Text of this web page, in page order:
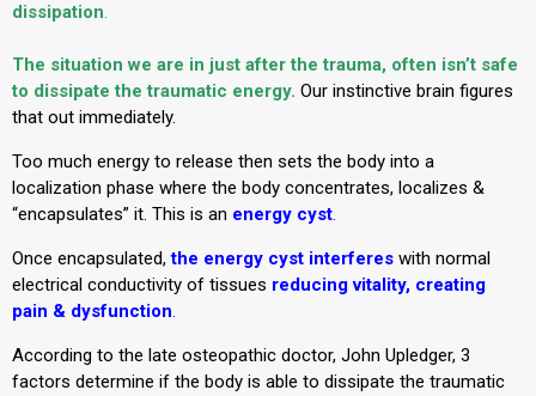
dissipation.
The situation we are in just after the trauma, often isn’t safe
to dissipate the traumatic energy. Our instinctive brain figures
that out immediately.
Too much energy to release then sets the body into a
localization phase where the body concentrates, localizes &
“encapsulates” it. This is an energy cyst.
Once encapsulated,the energy cyst interferes with normal
electrical conductivity of tissues reducing vitality, creating
pain & dysfunction.
According to the late osteopathic doctor, John Upledger, 3
factors determine if the body is able to dissipate the traumatic